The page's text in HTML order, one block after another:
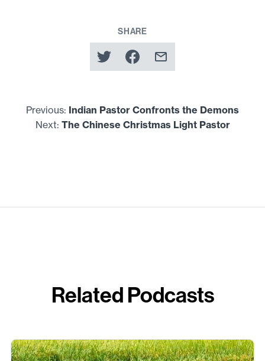
SHARE
Previous: Indian Pastor Confronts the Demons
Next: The Chinese Christmas Light Pastor
Related Podcasts